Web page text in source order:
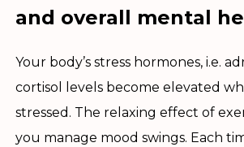
and overall mental
Your body’s stress hormones, i.e.
cortisol levels become elevated
stressed. The relaxing effect of
you manage mood swings. Each